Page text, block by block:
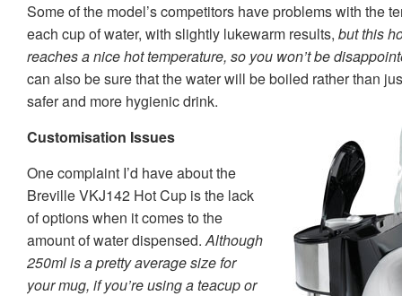
Some of the model’s competitors have problems with the
each cup of water, with slightly lukewarm results, but this
reaches a nice hot temperature, so you won’t be
can also be sure that the water will be boiled rather than
safer and more hygienic drink.
Customisation Issues
One complaint I’d have about the
Breville VKJ142 Hot Cup is the lack
of options when it comes to the
amount of water dispensed.Although
250ml is a pretty average size for
your mug, if you’re using a teacup or